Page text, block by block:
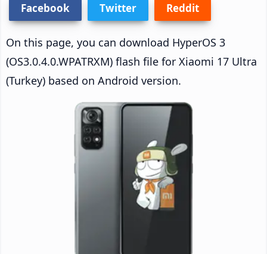
Facebook Twitter Reddit
On this page, you can download HyperOS 3
(OS3.0.4.0.WPATRXM) flash file for Xiaomi 17 Ultra
(Turkey) based on Android version.